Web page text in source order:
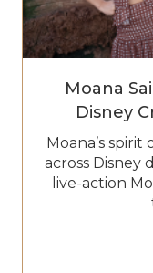
Moana
Disney
Moana’s
across Disney
live-action